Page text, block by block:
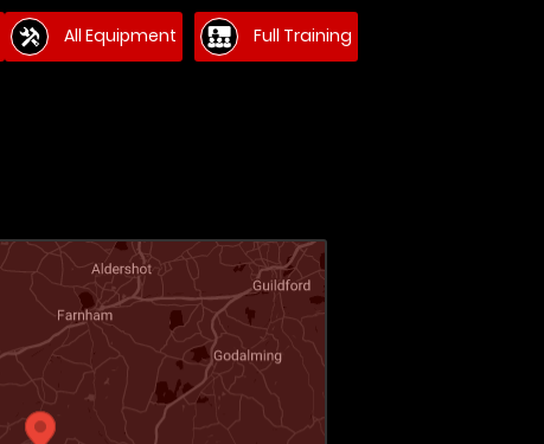
All Equipment Full Training